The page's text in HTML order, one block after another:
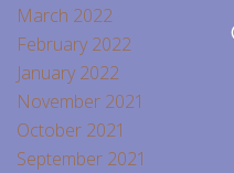
March 2022
February 2022
January 2022
November 2021
October 2021
September 2021